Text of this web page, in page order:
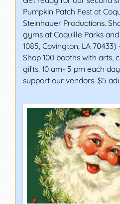
Pumpkin Patch Fest at
Steinhauer Productions.
gyms at Coquille Parks
1085, Covington, LA
Shop 100 booths with arts,
gifts. 10 am- 5 pm each
support our vendors. $5